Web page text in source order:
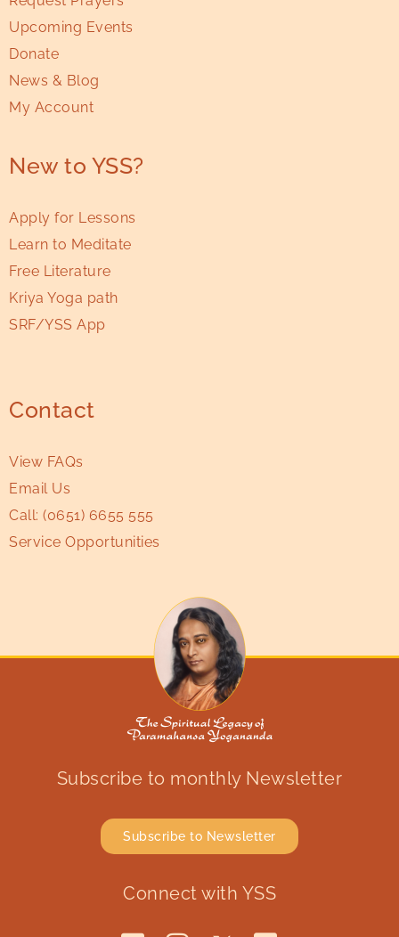
Upcoming Events
Donate
News & Blog
My Account
New to YSS?
Apply for Lessons
Learn to Meditate
Free Literature
Kriya Yoga path
SRF/YSS App
Contact
View FAQs
Email Us
Call: (0651) 6655 555
Service Opportunities
Subscribe to monthly Newsletter
Subscribe to Newsletter
Connect with YSS